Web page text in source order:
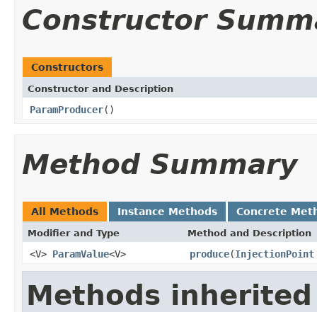
Constructor
Constructors
Constructor and Description
ParamProducer()
Method Summary
All Methods Instance Methods Concrete
Modifier and Type Method and Description
<V> ParamValue<V> produce(InjectionPoint
Methods